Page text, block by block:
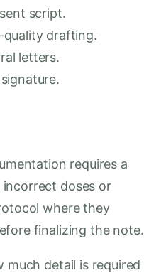
script.
quality drafting.
letters.
requires a
doses or
where they
finalizing the note.
much detail is required